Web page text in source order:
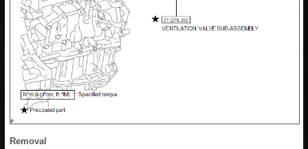
Removal